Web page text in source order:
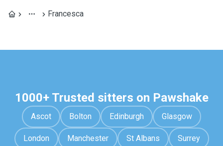
Francesca
1000+ Trusted sitters on Pawshake
Ascot Bolton Edinburgh Glasgow
London Manchester St Albans Surrey